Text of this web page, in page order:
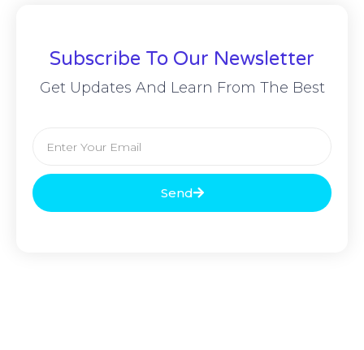
Subscribe To Our Newsletter
Get Updates And Learn From The Best
Send